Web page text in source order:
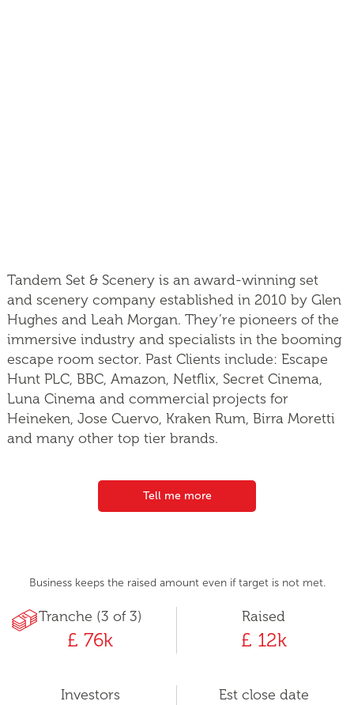
Tandem Set & Scenery is an award-winning set
and scenery company established in 2010 by Glen
Hughes and Leah Morgan. They’re pioneers of the
immersive industry and specialists in the booming
escape room sector. Past Clients include: Escape
Hunt PLC, BBC, Amazon, Netflix, Secret Cinema,
Luna Cinema and commercial projects for
Heineken, Jose Cuervo, Kraken Rum, Birra Moretti
and many other top tier brands.
Tell me more
Business keeps the raised amount even if target is not met.
Tranche (3 of 3)
£ 76k
Raised
£ 12k
Investors Est close date